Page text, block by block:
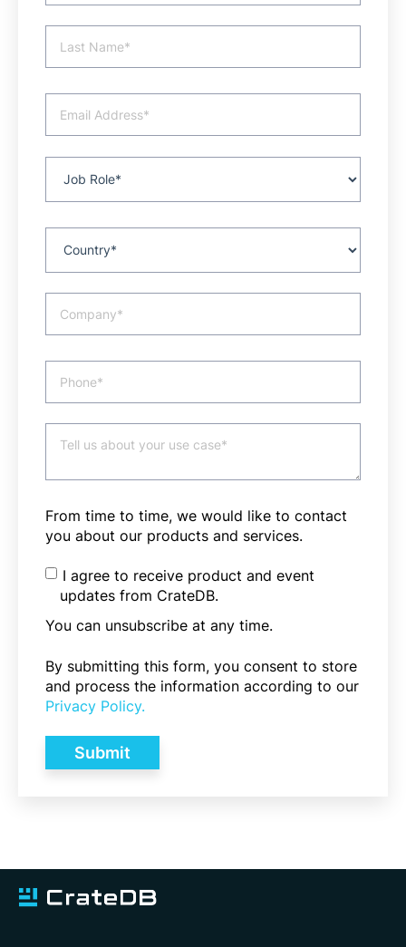
From time to time, we would like to contact
you about our products and services.
I agree to receive product and event
updates from CrateDB.
You can unsubscribe at any time.
By submitting this form, you consent to store
and process the information according to our
Privacy Policy.